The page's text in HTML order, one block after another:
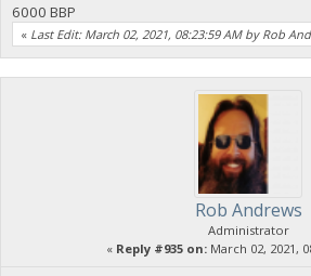
6000 BBP
« Last Edit: March 02, 2021, 08:23:59 AM by Rob
Rob Andrews
Administrator
« Reply #935 on: March 02, 2021,